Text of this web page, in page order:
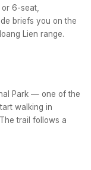
6-seat,
briefs you on the
Lien range.
Park — one of the
walking in
trail follows a